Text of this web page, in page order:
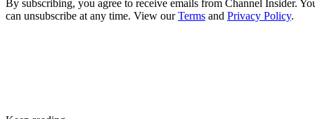
By subscribing, you agree to receive emails from Channel Insider.
can unsubscribe at any time. View ourTerms and Privacy Policy.